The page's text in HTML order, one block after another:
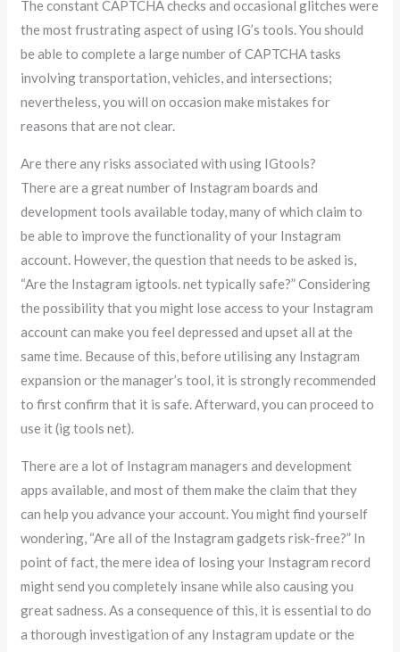
The constant CAPTCHA checks and occasional glitches were
the most frustrating aspect of using IG’s tools. You should
be able to complete a large number of CAPTCHA tasks
involving transportation, vehicles, and intersections;
nevertheless, you will on occasion make mistakes for
reasons that are not clear.
Are there any risks associated with using IGtools?
There are a great number of Instagram boards and
development tools available today, many of which claim to
be able to improve the functionality of your Instagram
account. However, the question that needs to be asked is,
“Are the Instagram igtools. net typically safe?” Considering
the possibility that you might lose access to your Instagram
account can make you feel depressed and upset all at the
same time. Because of this, before utilising any Instagram
expansion or the manager’s tool, it is strongly recommended
to first confirm that it is safe. Afterward, you can proceed to
use it (ig tools net).
There are a lot of Instagram managers and development
apps available, and most of them make the claim that they
can help you advance your account. You might find yourself
wondering, “Are all of the Instagram gadgets risk-free?” In
point of fact, the mere idea of losing your Instagram record
might send you completely insane while also causing you
great sadness. As a consequence of this, it is essential to do
a thorough investigation of any Instagram update or the